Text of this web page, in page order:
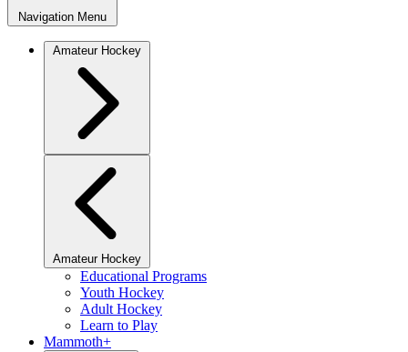
Navigation Menu
Amateur Hockey
Amateur Hockey
Educational Programs
Youth Hockey
Adult Hockey
Learn to Play
Mammoth+